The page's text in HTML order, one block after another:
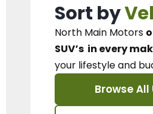
Sort by
North Main Motors
SUV’s in every
your lifestyle and
Browse